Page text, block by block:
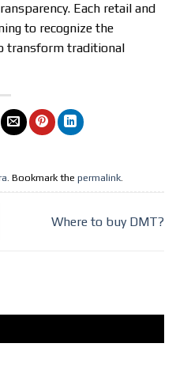
Each retail and
to recognize the
transform traditional
. Bookmark the permalink
Where to buy DMT?